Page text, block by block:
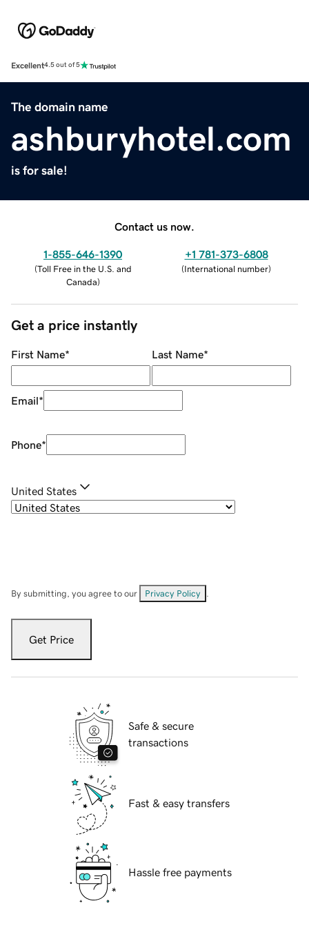
Excellent4.5 out of 5
The domain name
ashburyhotel.com
is for sale!
Contact us now.
1-855-646-1390
(Toll Free in the U.S. and
Canada)
+1 781-373-6808
(International number)
Get a price instantly
First Name* Last Name*
Email*
Phone*
United States
By submitting, you agree to our Privacy Policy
Get Price
Safe & secure
transactions
Fast & easy transfers
Hassle free payments